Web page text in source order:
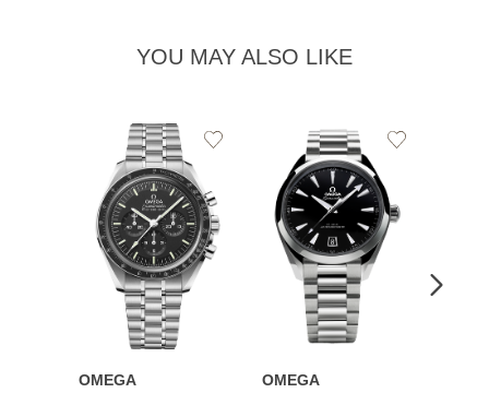
YOU MAY ALSO LIKE
OMEGA
Add
OMEGA
Add